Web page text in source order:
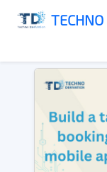
TECHNO